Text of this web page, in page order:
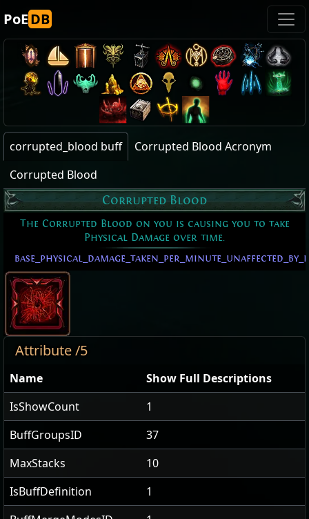
PoEDB
corrupted_blood buff
Corrupted Blood Acronym
Corrupted Blood
Corrupted Blood
The Corrupted Blood on you is causing you to take
Physical Damage over time.
Attribute /5
Name
Show Full Descriptions
IsShowCount
1
BuffGroupsID
37
MaxStacks
10
IsBuffDefinition
1